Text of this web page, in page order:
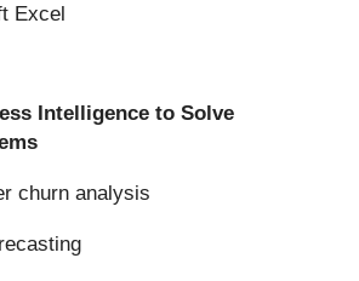
Excel
Intelligence to Solve
churn analysis